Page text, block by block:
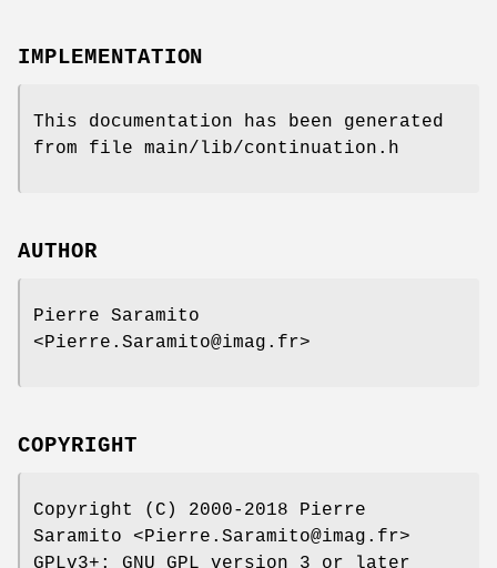
IMPLEMENTATION
This documentation has been generated
from file main/lib/continuation.h
AUTHOR
Pierre Saramito
<Pierre.Saramito@imag.fr>
COPYRIGHT
Copyright (C) 2000-2018 Pierre
Saramito <Pierre.Saramito@imag.fr>
GPLv3+: GNU GPL version 3 or later